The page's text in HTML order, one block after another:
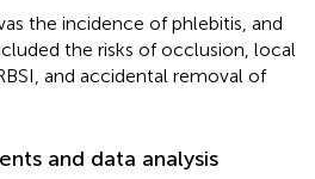
the incidence of phlebitis, and
the risks of occlusion, local
and accidental removal of
and data analysis